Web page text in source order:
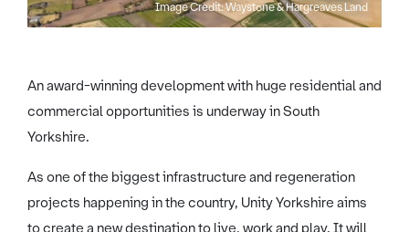
Image Credit: Waystone & Hargreaves Land
An award-winning development with huge residential and
commercial opportunities is underway in South
Yorkshire.
As one of the biggest infrastructure and regeneration
projects happening in the country, Unity Yorkshire aims